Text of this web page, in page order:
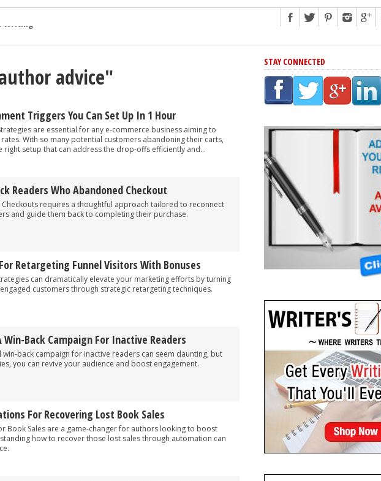
Has In Common
Scams
Grammar Mistakes At Some Point
With Rejection
a Novel
Writing
advice"
Triggers You Can Set Up In 1 Hour
are essential for any e-commerce business aiming to
With so many potential customers abandoning their carts,
right setup that can address the drop-offs efficiently and...
Readers Who Abandoned Checkout
requires a thoughtful approach tailored to reconnect
and guide them back to completing their purchase.
Retargeting Funnel Visitors With Bonuses
can dramatically elevate your marketing efforts by turning
customers through strategic retargeting techniques.
Win-Back Campaign For Inactive Readers
win-back campaign for inactive readers can seem daunting, but
you can revive your audience and boost engagement.
For Recovering Lost Book Sales
Book Sales are a game-changer for authors looking to boost
how to recover those lost sales through automation can
STAY CONNECTED